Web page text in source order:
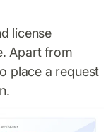
license
Apart from
place a request